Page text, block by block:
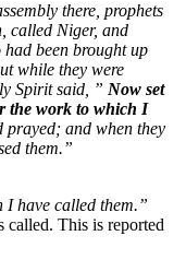
there, prophets
called Niger, and
been brought up
while they were
Spirit said, ” Now set
the work to which I
prayed; and when they
them.”
I have called them.”
called. This is reported